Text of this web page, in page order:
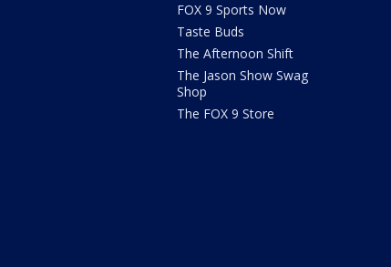
FOX 9 Sports Now
Taste Buds
The Afternoon Shift
The Jason Show Swag
Shop
The FOX 9 Store